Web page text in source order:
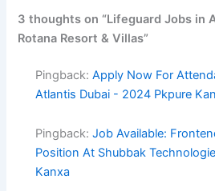
3 thoughts on “Lifeguard Jobs in
Rotana Resort & Villas”
Pingback:Apply Now For
Atlantis Dubai - 2024 Pkpure
Pingback:Job Available:
Position At Shubbak
Kanxa